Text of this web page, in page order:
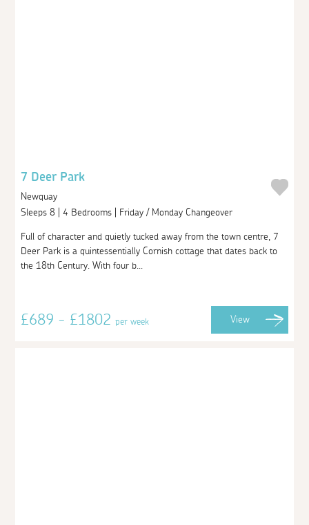
7 Deer Park
Newquay
Sleeps 8 | 4 Bedrooms | Friday / Monday Changeover
Full of character and quietly tucked away from the town centre, 7
Deer Park is a quintessentially Cornish cottage that dates back to
the 18th Century. With four b...
£689 - £1802per week View